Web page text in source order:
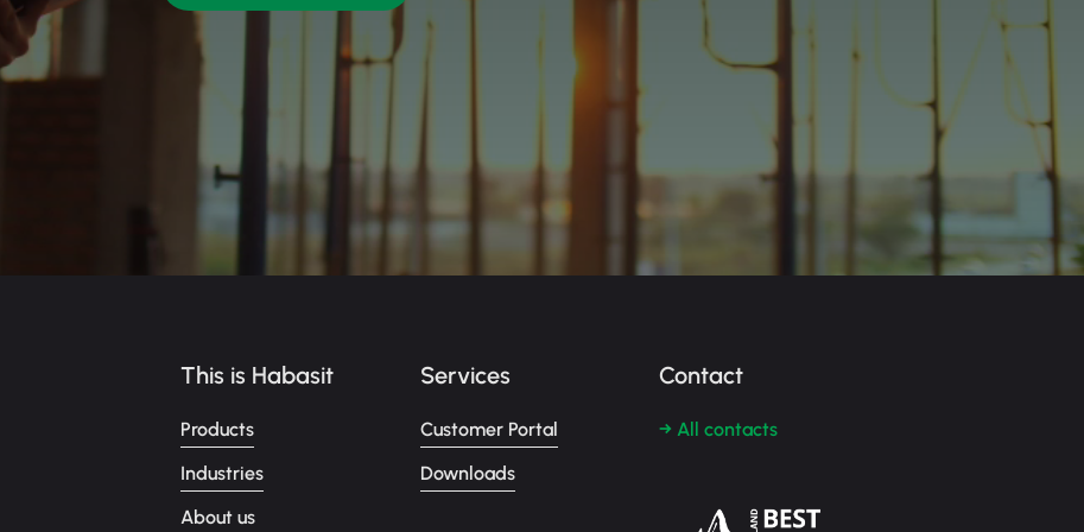
This is Habasit
Products
Industries
About us
Services
Customer Portal
Downloads
Contact
→ All contacts